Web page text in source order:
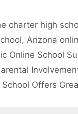
charter high
, Arizona
Online School
Offers